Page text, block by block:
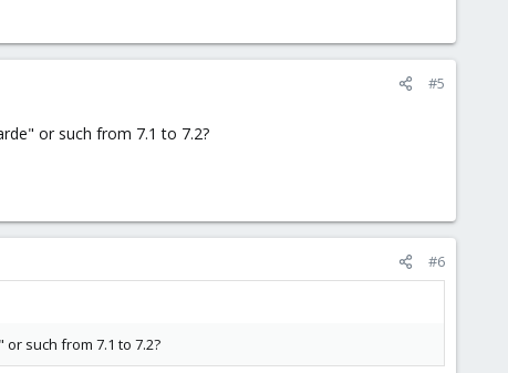
#5
or such from 7.1 to 7.2?
#6
such from 7.1 to 7.2?